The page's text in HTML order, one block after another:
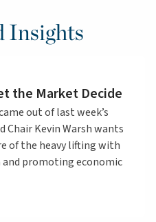
Insights
the Market Decide
out of last week’s
Chair Kevin Warsh wants
of the heavy lifting with
promoting economic